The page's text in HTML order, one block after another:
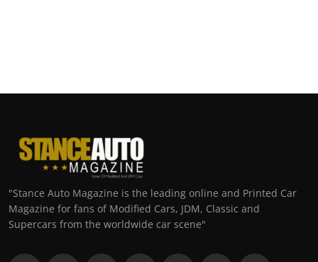
"Stance Auto Magazine is the leading online and Printed Car
Magazine for fans of Modified Cars, JDM, Classic and
Supercars from the worldwide car scene"